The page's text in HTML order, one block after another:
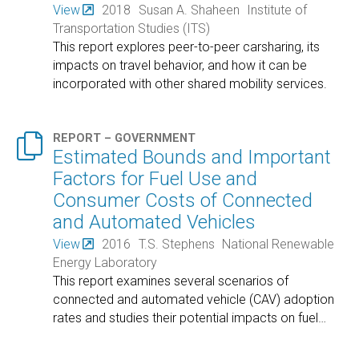
View 2018 Susan A. Shaheen
Institute of
Transportation Studies (ITS)
This report explores peer-to-peer carsharing, its
impacts on travel behavior, and how it can be
incorporated with other shared mobility services.
 REPORT – GOVERNMENT
Estimated Bounds and Important
Factors for Fuel Use and
Consumer Costs of Connected
and Automated Vehicles
View 2016 T.S. Stephens National Renewable
Energy Laboratory
This report examines several scenarios of
connected and automated vehicle (CAV) adoption
rates and studies their potential impacts on fuel…